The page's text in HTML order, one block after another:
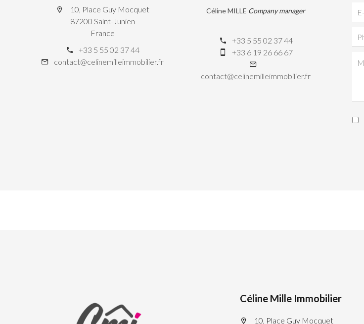
10, Place Guy Mocquet
87200 Saint-Junien
France
+33 5 55 02 37 44
contact@celinemilleimmobilier.fr
Céline MILLE Company manager
+33 5 55 02 37 44
+33 6 19 26 66 67
contact@celinemilleimmobilier.fr
Céline Mille Immobilier
10, Place Guy Mocquet